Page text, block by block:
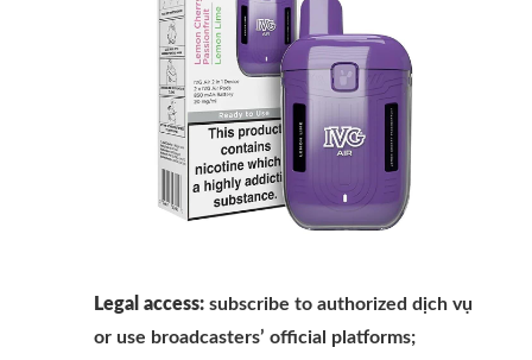
Legal access: subscribe to authorized dịch vụ
or use broadcasters’ official platforms;